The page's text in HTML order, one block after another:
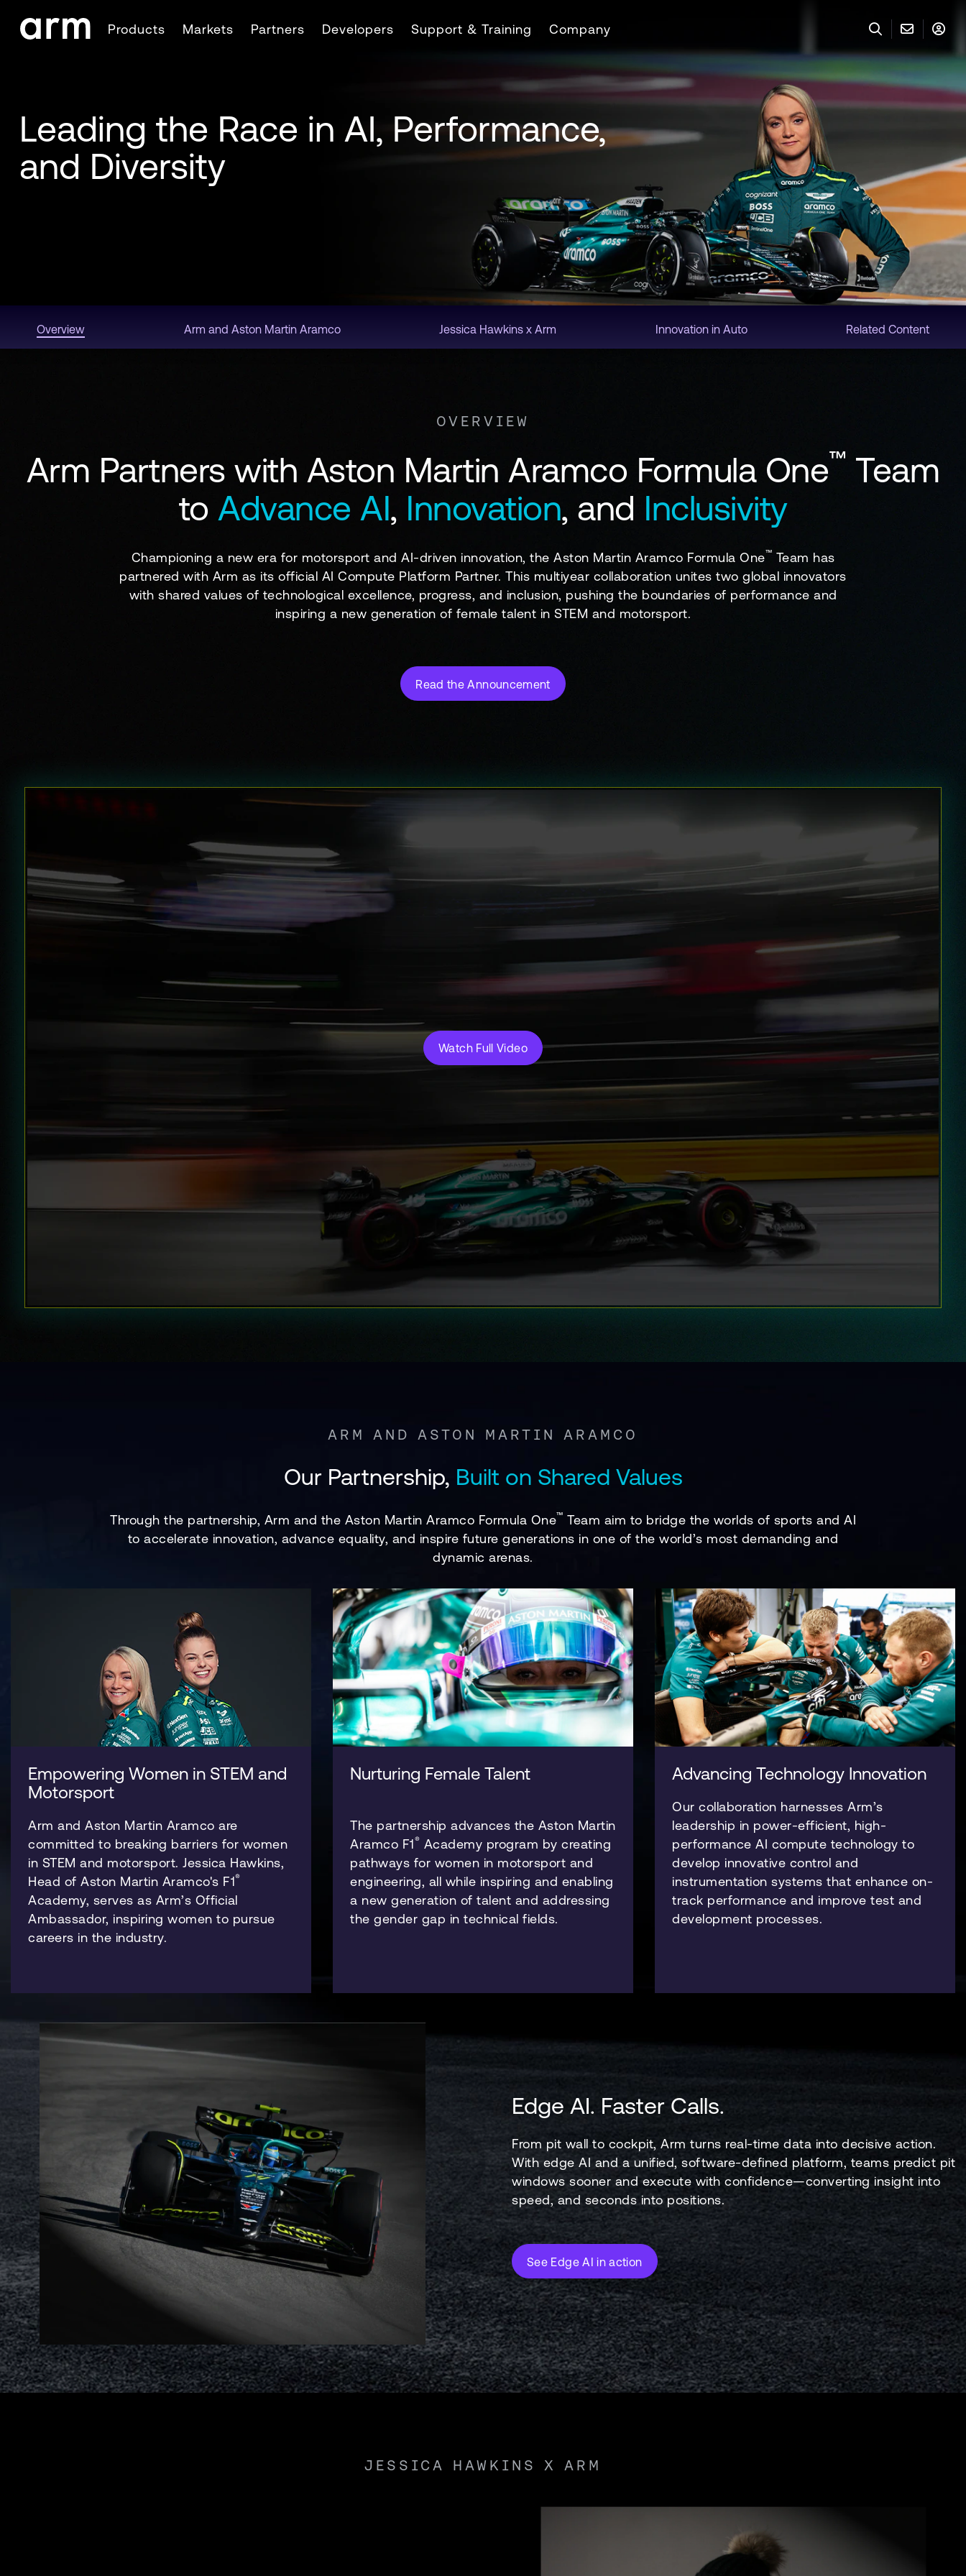
Skip to Footer
Products Markets Partners Developers Support & Training Company
Leading the Race in AI, Performance,
and Diversity
Overview Arm and Aston Martin Aramco Jessica Hawkins x Arm Innovation in Auto Related Content
OVERVIEW
Arm Partners with Aston Martin Aramco Formula One™ Team
to Advance AI, Innovation, and Inclusivity
Championing a new era for motorsport and AI-driven innovation, the Aston Martin Aramco Formula One™ Team has
partnered with Arm as its official AI Compute Platform Partner. This multiyear collaboration unites two global innovators
with shared values of technological excellence, progress, and inclusion, pushing the boundaries of performance and
inspiring a new generation of female talent in STEM and motorsport.
Read the Announcement
Watch Full Video
ARM AND ASTON MARTIN ARAMCO
Our Partnership, Built on Shared Values
Through the partnership, Arm and the Aston Martin Aramco Formula One™ Team aim to bridge the worlds of sports and AI
to accelerate innovation, advance equality, and inspire future generations in one of the world’s most demanding and
dynamic arenas.
Empowering Women in STEM and
Motorsport
Arm and Aston Martin Aramco are
committed to breaking barriers for women
in STEM and motorsport. Jessica Hawkins,
Head of Aston Martin Aramco's F1®
Academy, serves as Arm’s Official
Ambassador, inspiring women to pursue
careers in the industry.
Nurturing Female Talent
The partnership advances the Aston Martin
Aramco F1® Academy program by creating
pathways for women in motorsport and
engineering, all while inspiring and enabling
a new generation of talent and addressing
the gender gap in technical fields.
Advancing Technology Innovation
Our collaboration harnesses Arm’s
leadership in power-efficient, high-
performance AI compute technology to
develop innovative control and
instrumentation systems that enhance on-
track performance and improve test and
development processes.
Edge AI. Faster Calls.
From pit wall to cockpit, Arm turns real-time data into decisive action.
With edge AI and a unified, software-defined platform, teams predict pit
windows sooner and execute with confidence—converting insight into
speed, and seconds into positions.
See Edge AI in action
JESSICA HAWKINS X ARM